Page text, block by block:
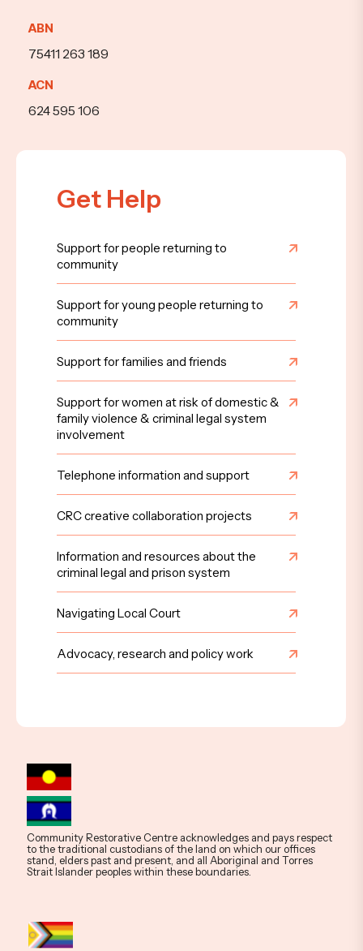
ABN
75411 263 189
ACN
624 595 106
Get Help
Support for people returning to
community
Support for young people returning to
community
Support for families and friends
Support for women at risk of domestic &
family violence & criminal legal system
involvement
Telephone information and support
CRC creative collaboration projects
Information and resources about the
criminal legal and prison system
Navigating Local Court
Advocacy, research and policy work
Community Restorative Centre acknowledges and pays respect
to the traditional custodians of the land on which our offices
stand, elders past and present, and all Aboriginal and Torres
Strait Islander peoples within these boundaries.